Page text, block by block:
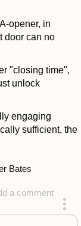
opener, in
door can no
"closing time",
unlock
engaging
sufficient, the
a comment
ago
Bates